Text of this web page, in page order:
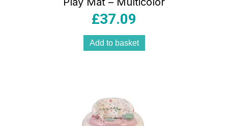
£37.09
Add to basket